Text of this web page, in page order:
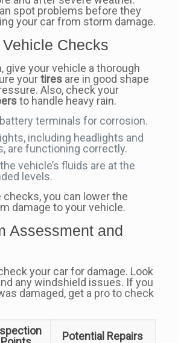
spot problems before they
your car from storm damage.
Checks
give your vehicle a thorough
yourtiresare in good shape
Also, check your
to handle heavy rain.
terminals for corrosion.
including headlights and
are functioning correctly.
vehicle’s fluids are at the
levels.
checks, you can lower the
damage to your vehicle.
Assessment and
your car for damage. Look
any windshield issues. If you
damaged, get a pro to check
Potential Repairs